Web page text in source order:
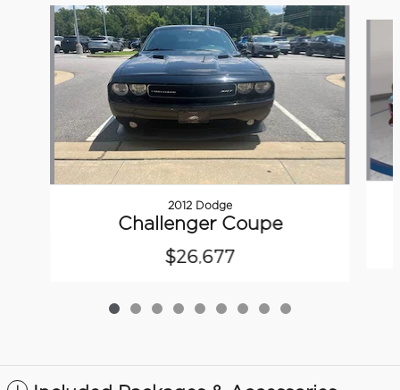
Slide 1 of 9
2012 Dodge
Challenger Coupe
$26,677